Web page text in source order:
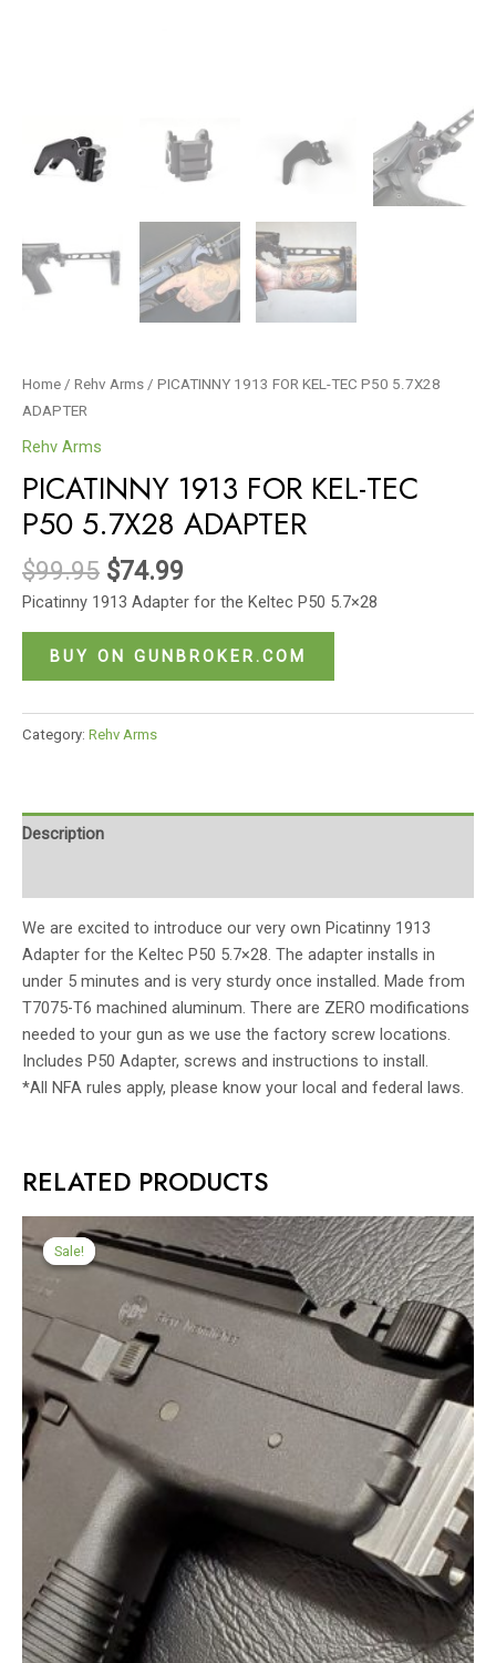
Home / Rehv Arms / PICATINNY 1913 FOR KEL-TEC P50 5.7X28
ADAPTER
Rehv Arms
PICATINNY 1913 FOR KEL-TEC
P50 5.7X28 ADAPTER
$99.95 $74.99
Picatinny 1913 Adapter for the Keltec P50 5.7×28
BUY ON GUNBROKER.COM
Category: Rehv Arms
Description
We are excited to introduce our very own Picatinny 1913
Adapter for the Keltec P50 5.7×28. The adapter installs in
under 5 minutes and is very sturdy once installed. Made from
T7075-T6 machined aluminum. There are ZERO modifications
needed to your gun as we use the factory screw locations.
Includes P50 Adapter, screws and instructions to install.
*All NFA rules apply, please know your local and federal laws.
RELATED PRODUCTS
Sale!
Sale!